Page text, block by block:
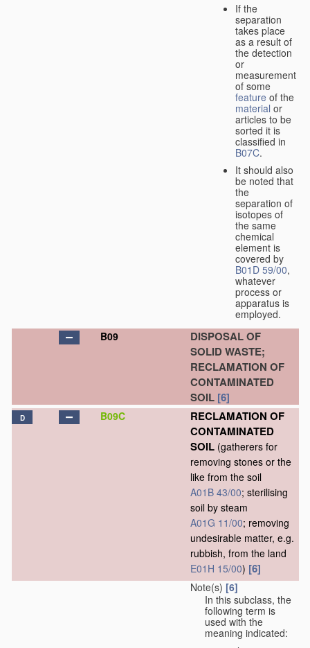
If the
separation
takes place
as a result of
the detection
or
measurement
of some
feature of the
material or
articles to be
sorted it is
classified in
B07C.
It should also
be noted that
the
separation of
isotopes of
the same
chemical
element is
covered by
B01D 59/00,
whatever
process or
apparatus is
employed.
B09
DISPOSAL OF
SOLID WASTE;
RECLAMATION OF
CONTAMINATED
SOIL [6]
D B09C
RECLAMATION OF
CONTAMINATED
SOIL (gatherers for
removing stones or the
like from the soil
A01B 43/00; sterilising
soil by steam
A01G 11/00; removing
undesirable matter, e.g.
rubbish, from the land
E01H 15/00) [6]
Note(s) [6]
In this subclass, the
following term is
used with the
meaning indicated: